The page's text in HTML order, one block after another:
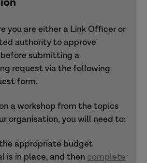
workshops into a wider
workshops with other
membership offers.
which workshop best
needs, get in touchto
priorities and recommend
workshop
further activities, and
materials.
you are either a Link Officer or
authority to approve
submitting a
request via the following
form.
a workshop from the topics
organisation, you will need to:
appropriate budget
is in place, and then complete